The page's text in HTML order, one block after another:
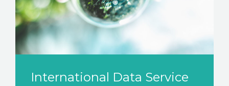
International Data Service